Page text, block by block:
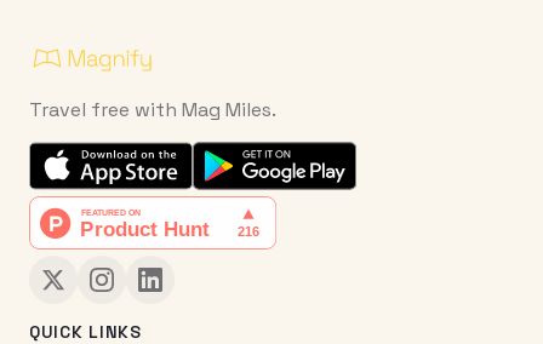
Travel free with Mag Miles.
QUICK LINKS